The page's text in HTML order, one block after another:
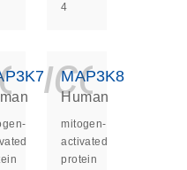
4
MAP3K8
Human
mitogen-
activated
protein